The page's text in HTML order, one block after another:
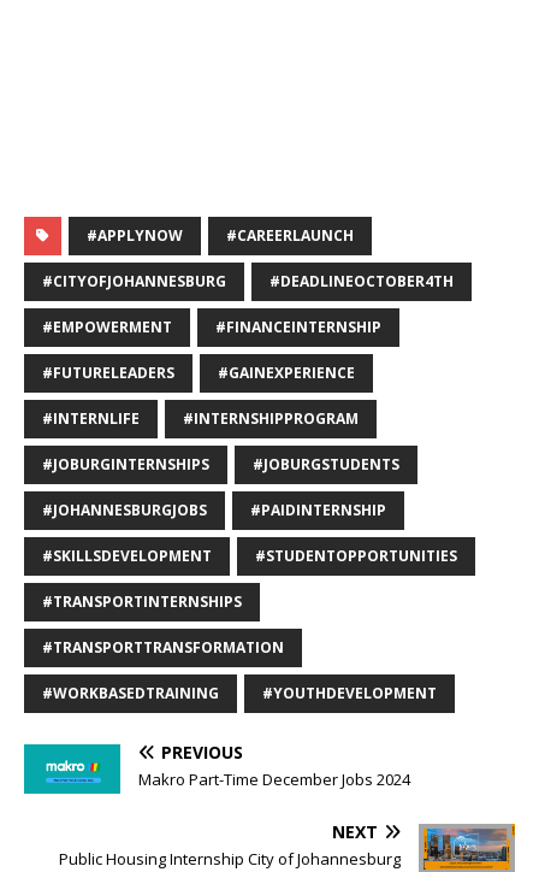
#APPLYNOW #CAREERLAUNCH
#CITYOFJOHANNESBURG #DEADLINEOCTOBER4TH
#EMPOWERMENT #FINANCEINTERNSHIP
#FUTURELEADERS #GAINEXPERIENCE
#INTERNLIFE #INTERNSHIPPROGRAM
#JOBURGINTERNSHIPS #JOBURGSTUDENTS
#JOHANNESBURGJOBS #PAIDINTERNSHIP
#SKILLSDEVELOPMENT #STUDENTOPPORTUNITIES
#TRANSPORTINTERNSHIPS
#TRANSPORTTRANSFORMATION
#WORKBASEDTRAINING #YOUTHDEVELOPMENT
PREVIOUS
Makro Part-Time December Jobs 2024
NEXT
Public Housing Internship City of Johannesburg